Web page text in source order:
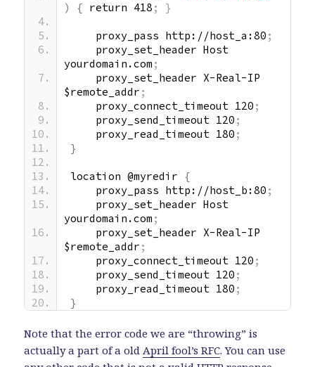
)
{ return 418 ; }
    proxy_pass http://host_a:80
;
    proxy_set_header Host
yourdomain.com ;
    proxy_set_header X-Real-IP
$remote_addr ;
    proxy_connect_timeout 120
;
    proxy_send_timeout 120
;
    proxy_read_timeout 180
;
}
location @myredir {
    proxy_pass http://host_b:80
;
    proxy_set_header Host
yourdomain.com ;
    proxy_set_header X-Real-IP
$remote_addr ;
    proxy_connect_timeout 120
;
    proxy_send_timeout 120
;
    proxy_read_timeout 180
;
}
Note that the error code we are “throwing” is
actually a part of a old April fool’s RFC. You can use